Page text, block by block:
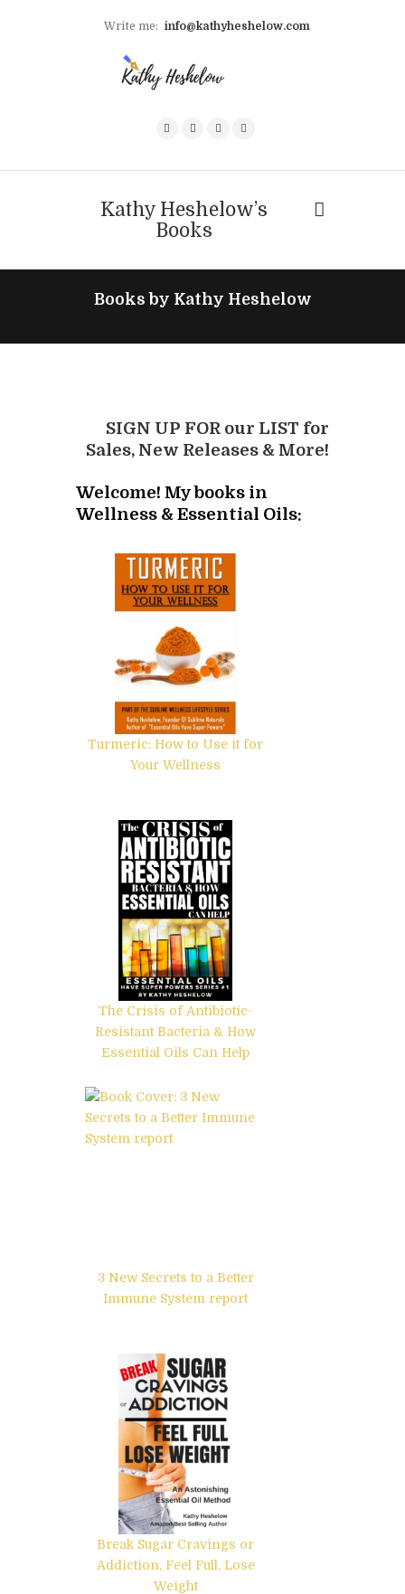
Write me: info@kathyheshelow.com
Kathy Heshelow’s
Books
Books by Kathy Heshelow
SIGN UP FOR our LIST for
Sales, New Releases & More!
Welcome! My books in
Wellness & Essential Oils:
Turmeric: How to Use it for
Your Wellness
The Crisis of Antibiotic-
Resistant Bacteria & How
Essential Oils Can Help
3 New Secrets to a Better
Immune System report
Break Sugar Cravings or
Addiction, Feel Full, Lose
Weight